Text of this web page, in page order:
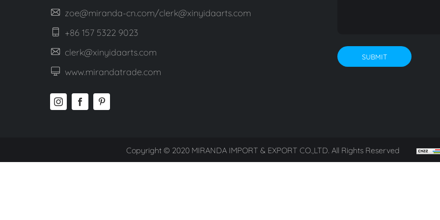
zoe@miranda-cn.com/clerk@xinyidaarts.com
+86 157 5322 9023
clerk@xinyidaarts.com
www.mirandatrade.com
SUBMIT
Copyright © 2020 MIRANDA IMPORT & EXPORT CO.,LTD. All Rights Reserved